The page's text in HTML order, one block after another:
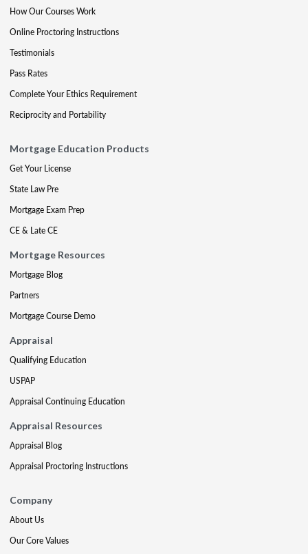
How Our Courses Work
Online Proctoring Instructions
Testimonials
Pass Rates
Complete Your Ethics Requirement
Reciprocity and Portability
Mortgage Education Products
Get Your License
State Law Pre
Mortgage Exam Prep
CE & Late CE
Mortgage Resources
Mortgage Blog
Partners
Mortgage Course Demo
Appraisal
Qualifying Education
USPAP
Appraisal Continuing Education
Appraisal Resources
Appraisal Blog
Appraisal Proctoring Instructions
Company
About Us
Our Core Values